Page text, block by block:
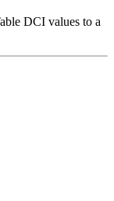
DCI values to a